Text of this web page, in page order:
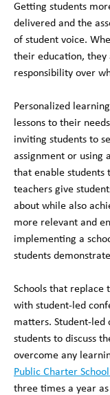
Getting students
delivered and the
of student voice.
their education, they
responsibility over
Personalized
lessons to their
inviting students to
assignment or using
that enable students
teachers give
about while also
more relevant and
implementing a
students
Schools that replace
with student-led
matters. Student-led
students to discuss
overcome any
Public Charter
three times a year